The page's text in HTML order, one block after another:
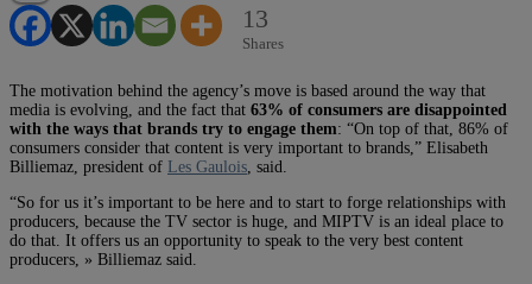
13
Shares
The motivation behind the agency’s move is based around the way that
media is evolving, and the fact that 63% of consumers are disappointed
with the ways that brands try to engage them: “On top of that, 86% of
consumers consider that content is very important to brands,” Elisabeth
Billiemaz, president of Les Gaulois , said.
“So for us it’s important to be here and to start to forge relationships with
producers, because the TV sector is huge, and MIPTV is an ideal place to
do that. It offers us an opportunity to speak to the very best content
producers, » Billiemaz said.